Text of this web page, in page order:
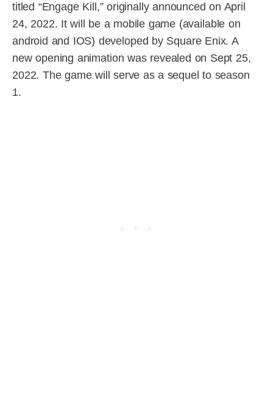
titled “Engage Kill,” originally announced on April
24, 2022. It will be a mobile game (available on
android and IOS) developed by Square Enix. A
new opening animation was revealed on Sept 25,
2022. The game will serve as a sequel to season
1.